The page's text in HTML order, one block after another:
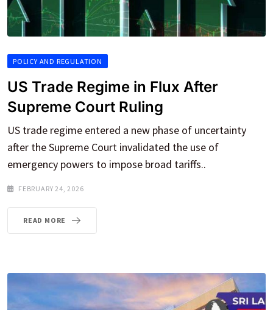
POLICY AND REGULATION
US Trade Regime in Flux After
Supreme Court Ruling
US trade regime entered a new phase of uncertainty
after the Supreme Court invalidated the use of
emergency powers to impose broad tariffs..
FEBRUARY 24, 2026
READ MORE